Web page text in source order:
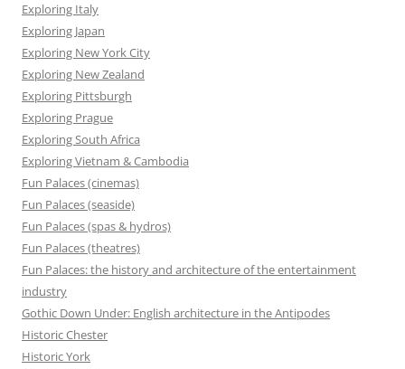
Exploring Italy
Exploring Japan
Exploring New York City
Exploring New Zealand
Exploring Pittsburgh
Exploring Prague
Exploring South Africa
Exploring Vietnam & Cambodia
Fun Palaces (cinemas)
Fun Palaces (seaside)
Fun Palaces (spas & hydros)
Fun Palaces (theatres)
Fun Palaces: the history and architecture of the entertainment
industry
Gothic Down Under: English architecture in the Antipodes
Historic Chester
Historic York